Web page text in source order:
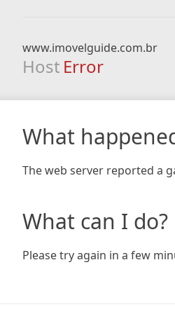
www.imovelguide.com.br
Host Error
What
The web server reported a
What can I do?
Please try again in a few